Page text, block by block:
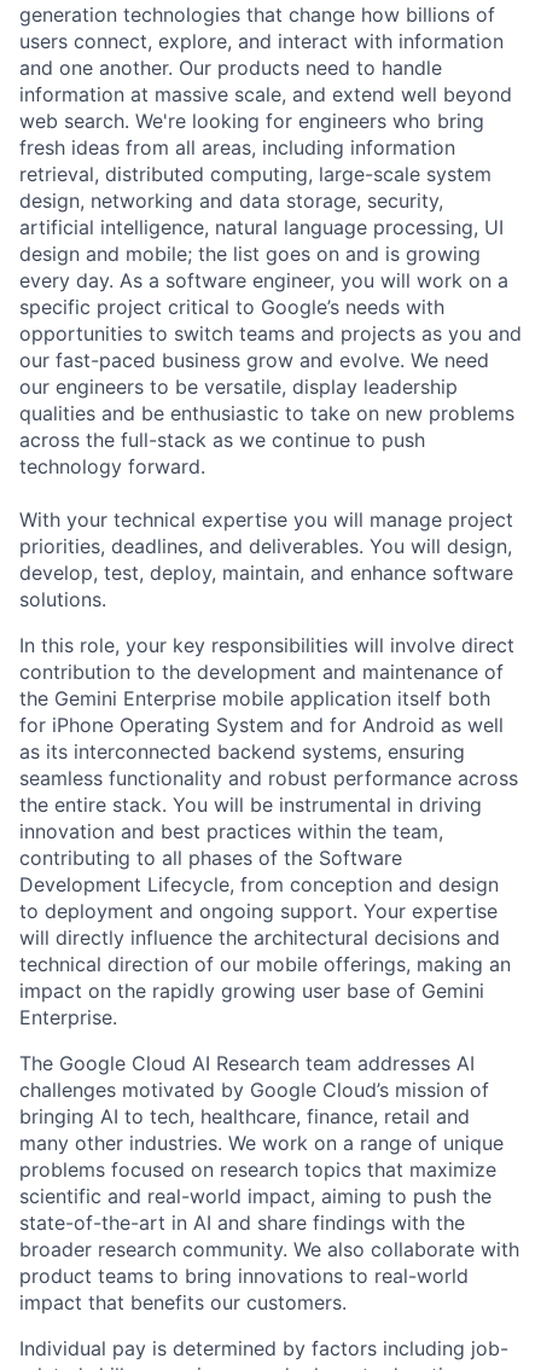
generation technologies that change how billions of
users connect, explore, and interact with information
and one another. Our products need to handle
information at massive scale, and extend well beyond
web search. We're looking for engineers who bring
fresh ideas from all areas, including information
retrieval, distributed computing, large-scale system
design, networking and data storage, security,
artificial intelligence, natural language processing, UI
design and mobile; the list goes on and is growing
every day. As a software engineer, you will work on a
specific project critical to Google’s needs with
opportunities to switch teams and projects as you and
our fast-paced business grow and evolve. We need
our engineers to be versatile, display leadership
qualities and be enthusiastic to take on new problems
across the full-stack as we continue to push
technology forward.
With your technical expertise you will manage project
priorities, deadlines, and deliverables. You will design,
develop, test, deploy, maintain, and enhance software
solutions.
In this role, your key responsibilities will involve direct
contribution to the development and maintenance of
the Gemini Enterprise mobile application itself both
for iPhone Operating System and for Android as well
as its interconnected backend systems, ensuring
seamless functionality and robust performance across
the entire stack. You will be instrumental in driving
innovation and best practices within the team,
contributing to all phases of the Software
Development Lifecycle, from conception and design
to deployment and ongoing support. Your expertise
will directly influence the architectural decisions and
technical direction of our mobile offerings, making an
impact on the rapidly growing user base of Gemini
Enterprise.
The Google Cloud AI Research team addresses AI
challenges motivated by Google Cloud’s mission of
bringing AI to tech, healthcare, finance, retail and
many other industries. We work on a range of unique
problems focused on research topics that maximize
scientific and real-world impact, aiming to push the
state-of-the-art in AI and share findings with the
broader research community. We also collaborate with
product teams to bring innovations to real-world
impact that benefits our customers.
Individual pay is determined by factors including job-